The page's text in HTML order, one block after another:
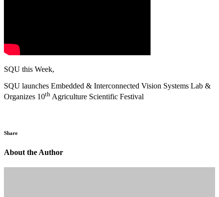
SQU this Week,
SQU launches Embedded & Interconnected Vision Systems Lab &
Organizes 10th Agriculture Scientific Festival
Share
About the Author